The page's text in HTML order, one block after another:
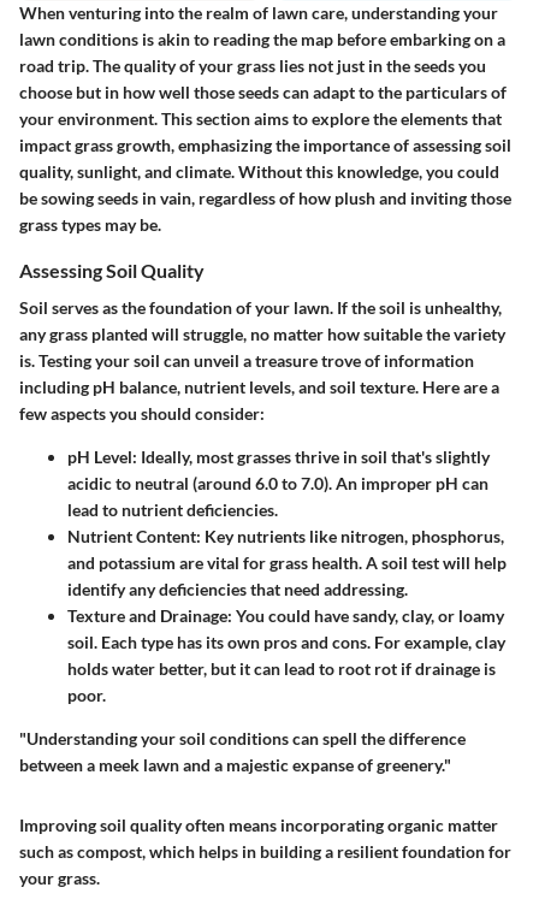
When venturing into the realm of lawn care, understanding your
lawn conditions is akin to reading the map before embarking on a
road trip. The quality of your grass lies not just in the seeds you
choose but in how well those seeds can adapt to the particulars of
your environment. This section aims to explore the elements that
impact grass growth, emphasizing the importance of assessing soil
quality, sunlight, and climate. Without this knowledge, you could
be sowing seeds in vain, regardless of how plush and inviting those
grass types may be.
Assessing Soil Quality
Soil serves as the foundation of your lawn. If the soil is unhealthy,
any grass planted will struggle, no matter how suitable the variety
is. Testing your soil can unveil a treasure trove of information
including pH balance, nutrient levels, and soil texture. Here are a
few aspects you should consider:
pH Level: Ideally, most grasses thrive in soil that's slightly
acidic to neutral (around 6.0 to 7.0). An improper pH can
lead to nutrient deficiencies.
Nutrient Content: Key nutrients like nitrogen, phosphorus,
and potassium are vital for grass health. A soil test will help
identify any deficiencies that need addressing.
Texture and Drainage: You could have sandy, clay, or loamy
soil. Each type has its own pros and cons. For example, clay
holds water better, but it can lead to root rot if drainage is
poor.
"Understanding your soil conditions can spell the difference
between a meek lawn and a majestic expanse of greenery."
Improving soil quality often means incorporating organic matter
such as compost, which helps in building a resilient foundation for
your grass.